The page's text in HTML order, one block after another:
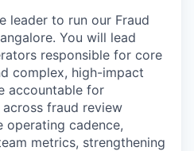
leader to run our Fraud
You will lead
responsible for core
complex, high-impact
accountable for
fraud review
cadence,
metrics, strengthening